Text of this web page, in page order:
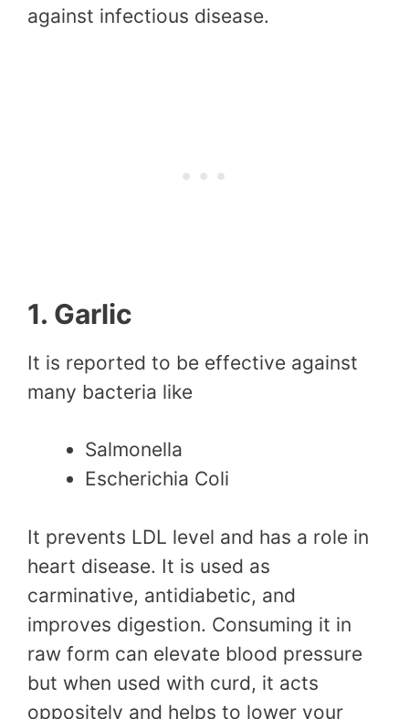
against infectious disease.
1. Garlic
It is reported to be effective against
many bacteria like
Salmonella
Escherichia Coli
It prevents LDL level and has a role in
heart disease. It is used as
carminative, antidiabetic, and
improves digestion. Consuming it in
raw form can elevate blood pressure
but when used with curd, it acts
oppositely and helps to lower your